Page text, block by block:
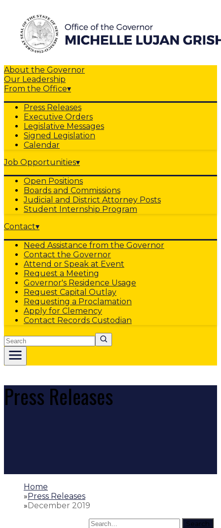
About the Governor
Our Leadership
From the Office▾
Press Releases
Executive Orders
Legislative Messages
Signed Legislation
Calendar
Job Opportunities▾
Open Positions
Boards and Commissions
Judicial and District Attorney Posts
Student Internship Program
Contact▾
Need Assistance from the Governor
Contact the Governor
Attend or Speak at Event
Request a Meeting
Governor's Residence Usage
Request Capital Outlay
Requesting a Proclamation
Apply for Clemency
Contact Records Custodian
Search
Press Releases
Home
»Press Releases
»December 2019
Search